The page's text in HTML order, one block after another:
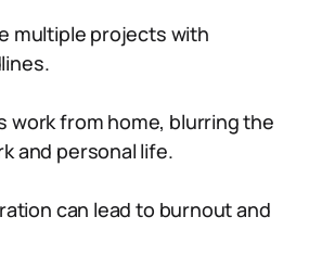
multiple projects with
work from home, blurring the
and personal life.
can lead to burnout and